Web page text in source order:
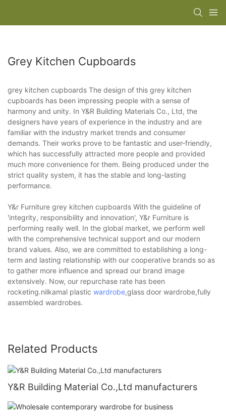
Grey Kitchen Cupboards
grey kitchen cupboards The design of this grey kitchen
cupboards has been impressing people with a sense of
harmony and unity. In Y&R Building Materials Co., Ltd, the
designers have years of experience in the industry and are
familiar with the industry market trends and consumer
demands. Their works prove to be fantastic and user-friendly,
which has successfully attracted more people and provided
much more convenience for them. Being produced under the
strict quality system, it has the stable and long-lasting
performance.
Y&r Furniture grey kitchen cupboards With the guideline of
'integrity, responsibility and innovation', Y&r Furniture is
performing really well. In the global market, we perform well
with the comprehensive technical support and our modern
brand values. Also, we are committed to establishing a long-
term and lasting relationship with our cooperative brands so as
to gather more influence and spread our brand image
extensively. Now, our repurchase rate has been
rocketing.nilkamal plastic wardrobe,glass door wardrobe,fully
assembled wardrobes.
Related Products
Y&R Building Material Co.,Ltd manufacturers